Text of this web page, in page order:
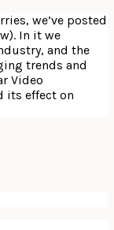
we’ve posted
In it we
and the
trends and
Video
its effect on